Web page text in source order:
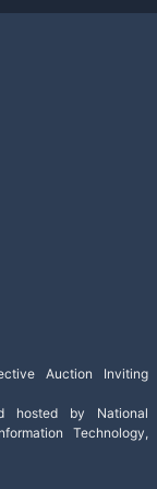
Auction Inviting
hosted by National
Technology,